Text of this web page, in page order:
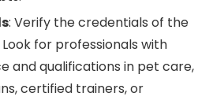
: Verify the credentials of the
for professionals with
and qualifications in pet care,
certified trainers, or